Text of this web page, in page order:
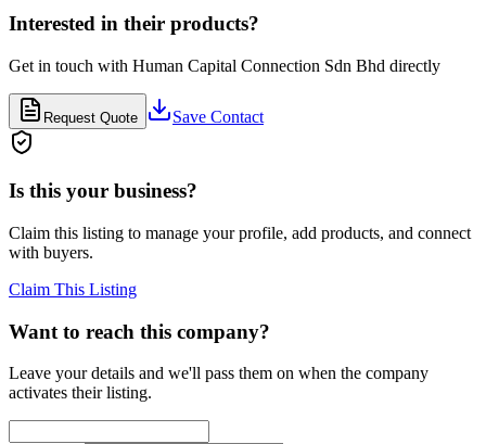
Interested in their products?
Get in touch with Human Capital Connection Sdn Bhd directly
Request Quote Save Contact
Is this your business?
Claim this listing to manage your profile, add products, and connect
with buyers.
Claim This Listing
Want to reach this company?
Leave your details and we'll pass them on when the company
activates their listing.